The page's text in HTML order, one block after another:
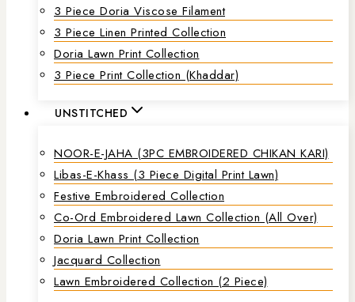
3 Piece Doria Viscose Filament
3 Piece Linen Printed Collection
Doria Lawn Print Collection
3 Piece Print Collection (Khaddar)
UNSTITCHED
NOOR-E-JAHA (3PC EMBROIDERED CHIKAN KARI)
Libas-E-Khass (3 Piece Digital Print Lawn)
Festive Embroidered Collection
Co-Ord Embroidered Lawn Collection (all Over)
Doria Lawn Print Collection
Jacquard Collection
Lawn Embroidered Collection (2 Piece)